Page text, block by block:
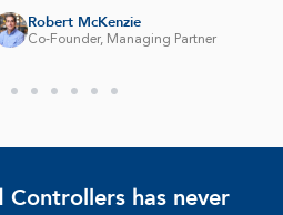
Partner
Controllers has never